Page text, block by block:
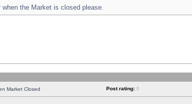
when the Market is closed please.
Market Closed Post rating: 0